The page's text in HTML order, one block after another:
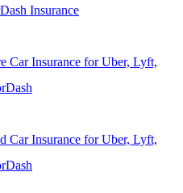
Insurance
Car Insurance for Uber, Lyft,
Car Insurance for Uber, Lyft,